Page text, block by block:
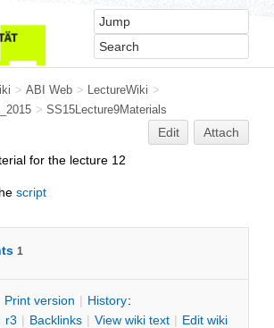
> ABI Web > LectureWiki >
> SS15Lecture9Materials
Edit
Attach
for the lecture 12
script
1
Print version | History:
r3 | Backlinks | View wiki text | Edit wiki